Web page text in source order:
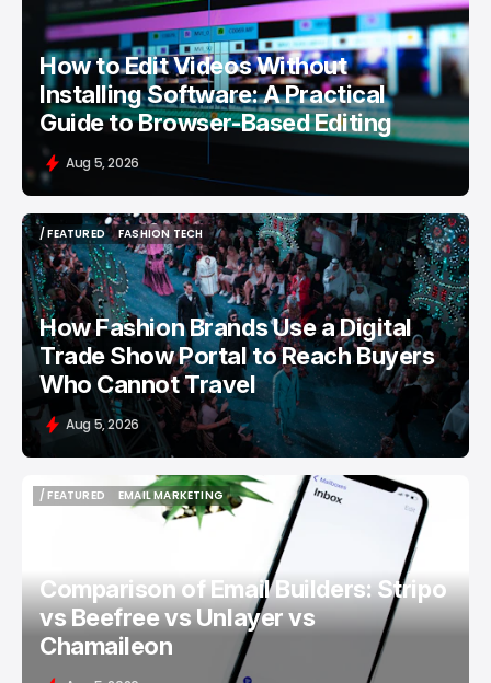
How to Edit Videos Without
Installing Software: A Practical
Guide to Browser-Based Editing
Aug 5, 2026
/ FEATURED
/ FEATURED
FASHION TECH
FASHION TECH
How Fashion Brands Use a Digital
Trade Show Portal to Reach Buyers
Who Cannot Travel
Aug 5, 2026
/ FEATURED
EMAIL MARKETING
EMAIL MARKETING
Comparison of Email Builders: Stripo
vs Beefree vs Unlayer vs
Chamaileon